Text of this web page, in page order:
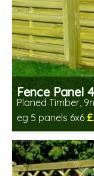
Fence Panel
Planed Timber,
eg 5 panels 6x6
Includes delivery